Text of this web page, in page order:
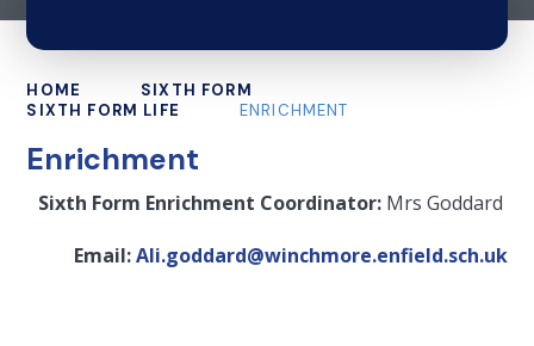
HOME
SIXTH FORM
SIXTH FORM LIFE
ENRICHMENT
Enrichment
Sixth Form Enrichment Coordinator: Mrs Goddard
Email:Ali.goddard@winchmore.enfield.sch.uk